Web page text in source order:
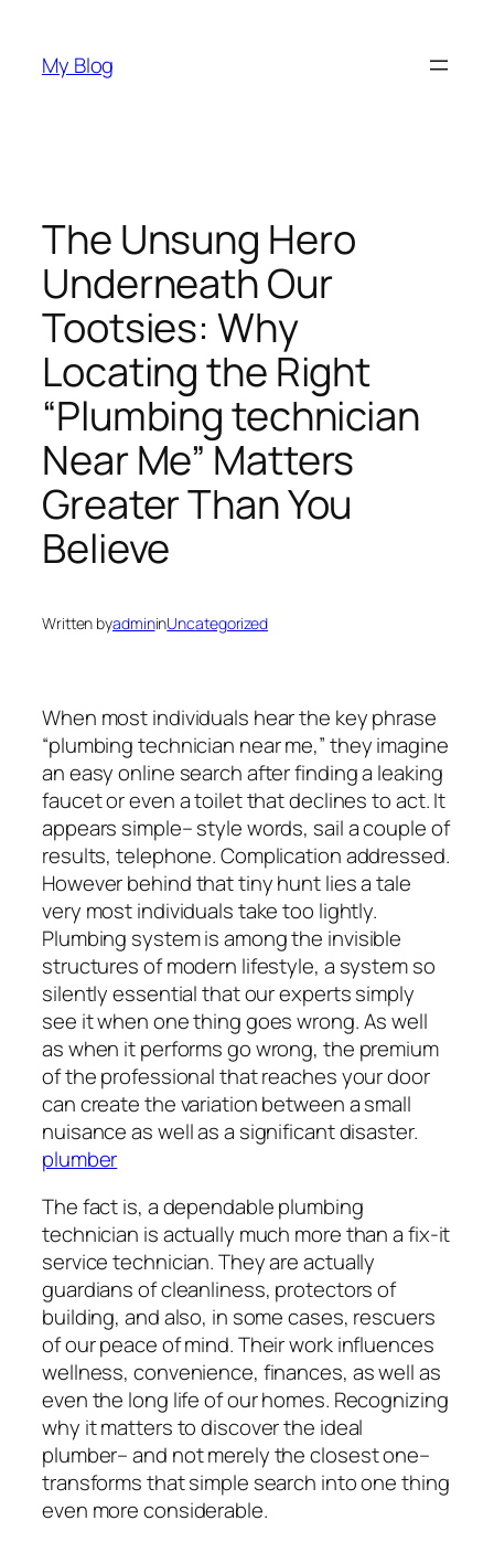
content
My Blog
The Unsung Hero
Underneath Our
Tootsies: Why
Locating the Right
“Plumbing technician
Near Me” Matters
Greater Than You
Believe
Written byadmininUncategorized
When most individuals hear the key phrase
“plumbing technician near me,” they imagine
an easy online search after finding a leaking
faucet or even a toilet that declines to act. It
appears simple– style words, sail a couple of
results, telephone. Complication addressed.
However behind that tiny hunt lies a tale
very most individuals take too lightly.
Plumbing system is among the invisible
structures of modern lifestyle, a system so
silently essential that our experts simply
see it when one thing goes wrong. As well
as when it performs go wrong, the premium
of the professional that reaches your door
can create the variation between a small
nuisance as well as a significant disaster.
plumber
The fact is, a dependable plumbing
technician is actually much more than a fix-it
service technician. They are actually
guardians of cleanliness, protectors of
building, and also, in some cases, rescuers
of our peace of mind. Their work influences
wellness, convenience, finances, as well as
even the long life of our homes. Recognizing
why it matters to discover the ideal
plumber– and not merely the closest one–
transforms that simple search into one thing
even more considerable.